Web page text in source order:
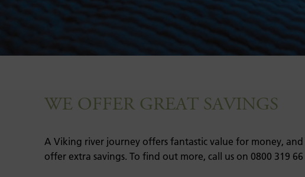
WE OFFER GREAT SAVINGS
A Viking river journey offers fantastic value for money,
offer extra savings. To find out more, call us on 0800 319 66